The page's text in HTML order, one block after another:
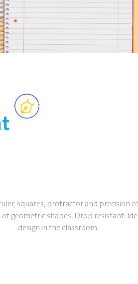
squares, protractor and precision
geometric shapes. Drop resistant.
design in the classroom.